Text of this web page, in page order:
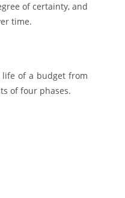
of certainty, and
time.
of a budget from
of four phases.